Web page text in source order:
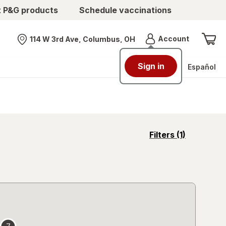
products Schedule vaccinations
Nearest store
114 W 3rd Ave, Columbus, OH AccountMenu
Sign in Español
Filters (1)
opens